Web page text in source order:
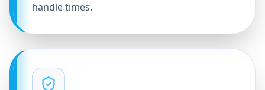
handle times.